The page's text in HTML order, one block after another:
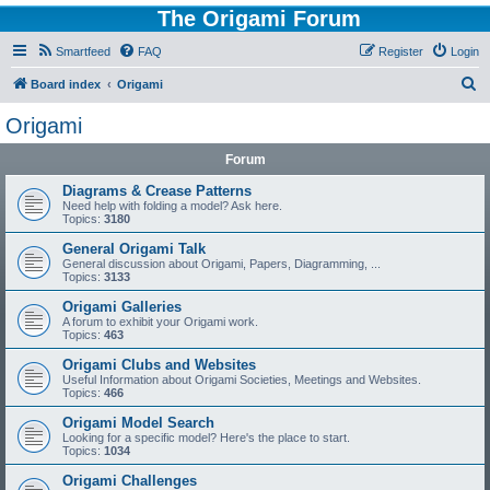
The Origami Forum
Smartfeed FAQ Login
Register
Board index Origami
Origami
Forum
Diagrams & Crease Patterns
Need help with folding a model? Ask here.
Topics: 3180
General Origami Talk
General discussion about Origami, Papers, Diagramming, ...
Topics: 3133
Origami Galleries
A forum to exhibit your Origami work.
Topics: 463
Origami Clubs and Websites
Useful Information about Origami Societies, Meetings and Websites.
Topics: 466
Origami Model Search
Looking for a specific model? Here's the place to start.
Topics: 1034
Origami Challenges